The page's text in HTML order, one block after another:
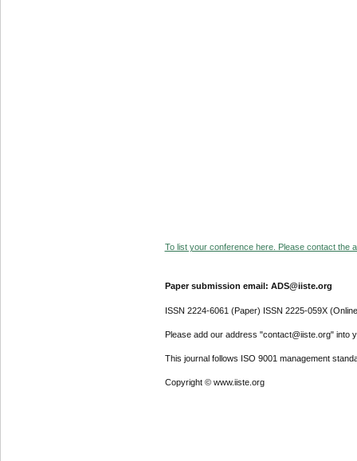
To list your conference here. Please contact the
Paper submission email: ADS@iiste.org
ISSN 2224-6061 (Paper) ISSN 2225-059X
Please add our address "contact@iiste.org" into
This journal follows ISO 9001 management
Copyright © www.iiste.org